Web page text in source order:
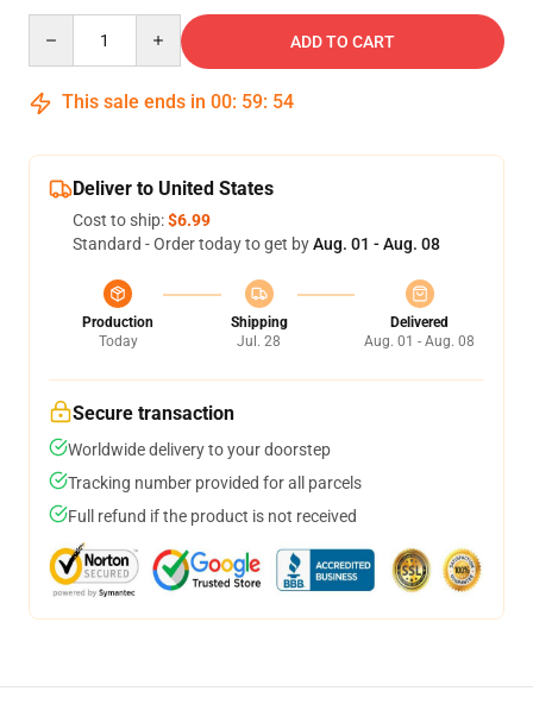
ADD TO CART
This sale ends in 00: 59: 54
Deliver to United States
Cost to ship:$6.99
Standard - Order today to get byAug. 01 - Aug. 08
Production
Today
Shipping
Jul. 28
Delivered
Aug. 01 - Aug. 08
Secure transaction
Worldwide delivery to your doorstep
Tracking number provided for all parcels
Full refund if the product is not received